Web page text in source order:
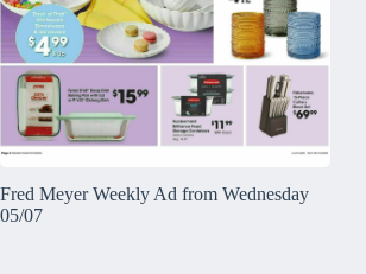
Fred Meyer Weekly Ad from Wednesday
05/07